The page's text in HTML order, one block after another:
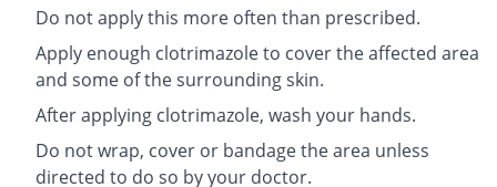
Do not apply this more often than prescribed.
Apply enough clotrimazole to cover the affected area
and some of the surrounding skin.
After applying clotrimazole, wash your hands.
Do not wrap, cover or bandage the area unless
directed to do so by your doctor.